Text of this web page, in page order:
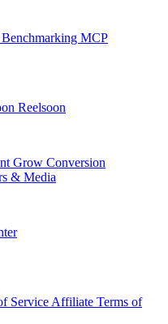
Benchmarking MCP
Reelsoon
Grow Conversion
& Media
Service Affiliate Terms of